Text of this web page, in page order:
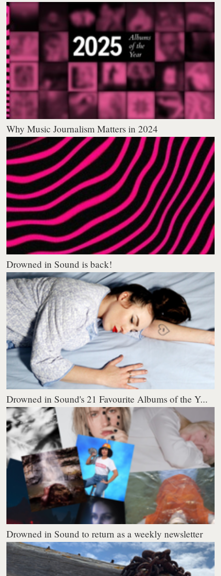
Why Music Journalism Matters in 2024
Drowned in Sound is back!
Drowned in Sound's 21 Favourite Albums of the Y...
Drowned in Sound to return as a weekly newsletter